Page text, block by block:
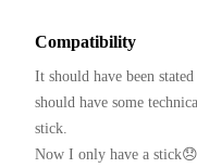
Compatibility
It should have been
should have some
stick.
Now I only have a